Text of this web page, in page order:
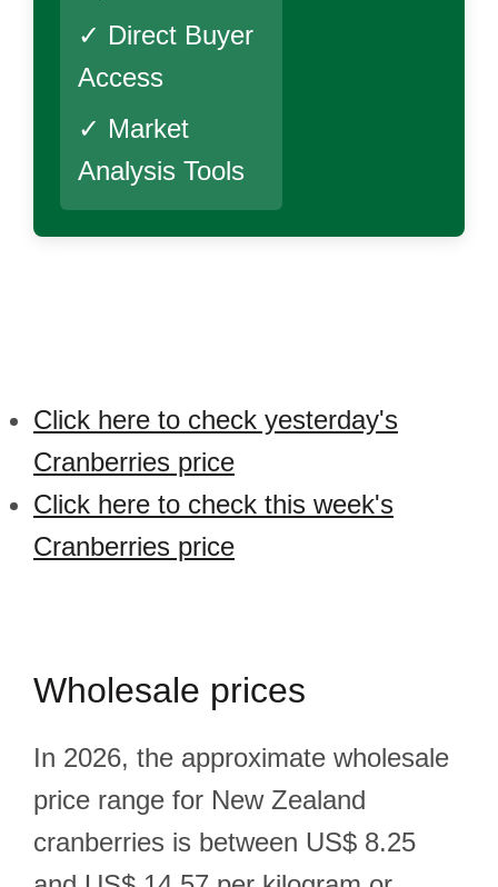
✓ Direct Buyer
Access
✓ Market
Analysis Tools
Click here to check yesterday's
Cranberries price
Click here to check this week's
Cranberries price
Wholesale prices
In 2026, the approximate wholesale
price range for New Zealand
cranberries is between US$ 8.25